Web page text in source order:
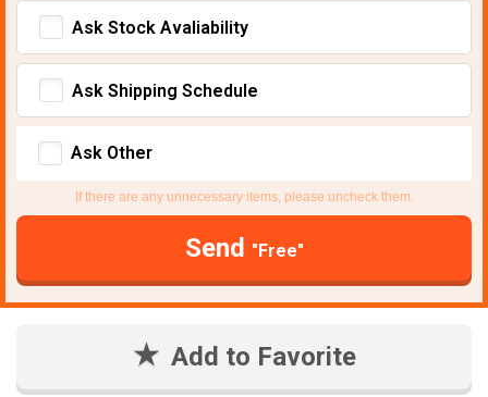
Ask Stock Avaliability
Ask Shipping Schedule
Ask Other
If there are any unnecessary items, please uncheck them.
Send "Free"
Add to Favorite